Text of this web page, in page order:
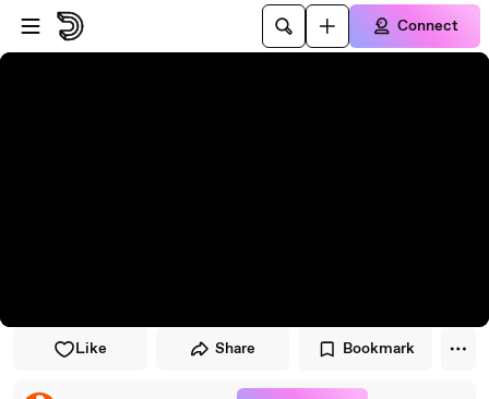
Skip to player
Skip to main content
Connect
Like Share Bookmark